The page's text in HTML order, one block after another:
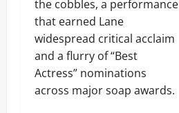
the cobbles, a performance
that earned Lane
widespread critical acclaim
and a flurry of “Best
Actress” nominations
across major soap awards.